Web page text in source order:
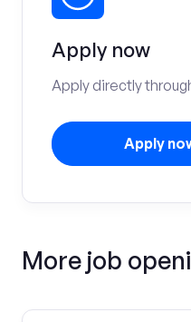
Apply now
Apply directly
Apply
More job